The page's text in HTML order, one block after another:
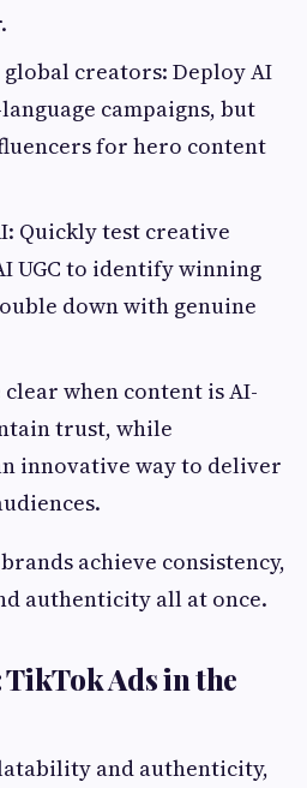
global creators: Deploy AI
campaigns, but
for hero content
Quickly test creative
UGC to identify winning
down with genuine
when content is AI-
trust, while
innovative way to deliver
achieve consistency,
authenticity all at once.
Ads in the
and authenticity,